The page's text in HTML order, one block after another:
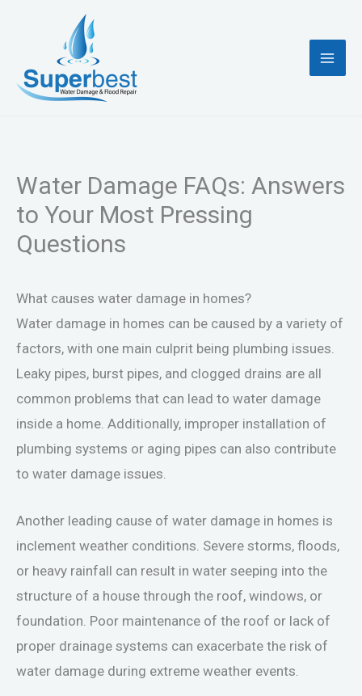
Water Damage FAQs: Answers
to Your Most Pressing
Questions
What causes water damage in homes?
Water damage in homes can be caused by a variety of
factors, with one main culprit being plumbing issues.
Leaky pipes, burst pipes, and clogged drains are all
common problems that can lead to water damage
inside a home. Additionally, improper installation of
plumbing systems or aging pipes can also contribute
to water damage issues.
Another leading cause of water damage in homes is
inclement weather conditions. Severe storms, floods,
or heavy rainfall can result in water seeping into the
structure of a house through the roof, windows, or
foundation. Poor maintenance of the roof or lack of
proper drainage systems can exacerbate the risk of
water damage during extreme weather events.